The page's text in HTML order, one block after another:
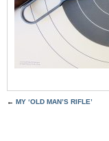
← MY ‘OLD MAN’S RIFLE’